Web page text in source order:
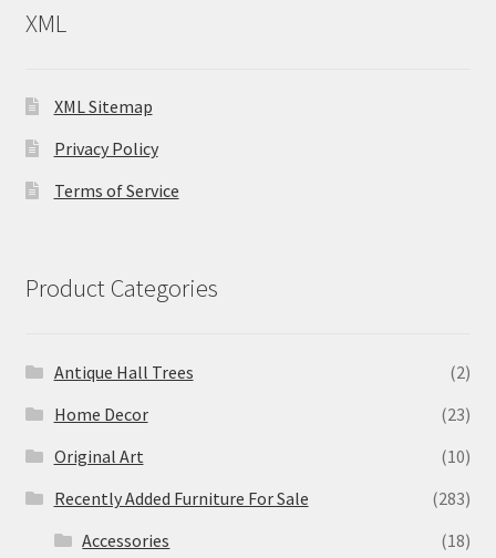
XML
XML Sitemap
Privacy Policy
Terms of Service
Product Categories
Antique Hall Trees
(2)
Home Decor
(23)
Original Art
(10)
Recently Added Furniture For Sale
(283)
Accessories
(18)